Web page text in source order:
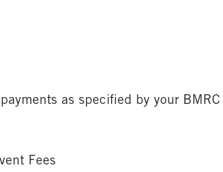
as specified by your
Fees